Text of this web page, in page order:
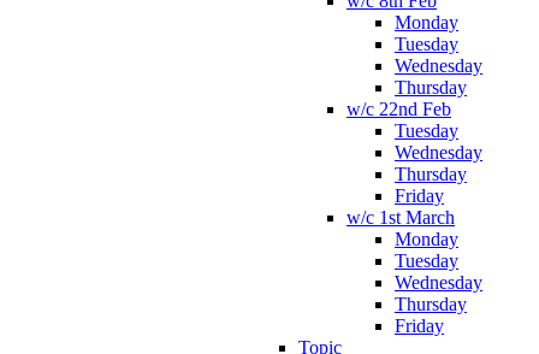
Monday
Tuesday
Wednesday
Thursday
w/c 22nd Feb
Tuesday
Wednesday
Thursday
Friday
w/c 1st March
Monday
Tuesday
Wednesday
Thursday
Friday
Topic